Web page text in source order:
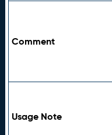
Comment
Usage Note